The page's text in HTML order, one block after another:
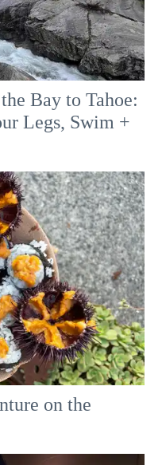
Bay to Tahoe:
Legs, Swim +
on the